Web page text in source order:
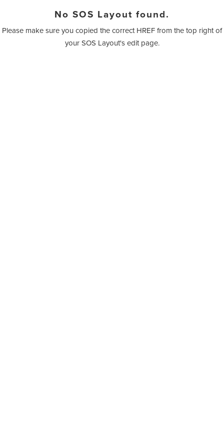
No SOS Layout found.
Please make sure you copied the correct HREF from the top right of
your SOS Layout's edit page.